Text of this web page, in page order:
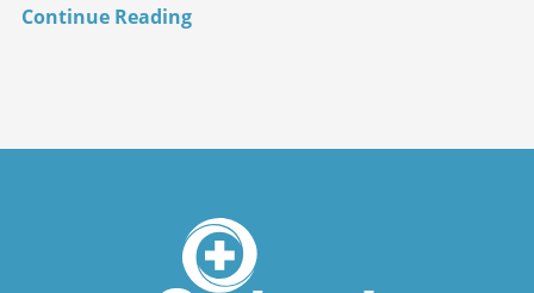
Continue Reading